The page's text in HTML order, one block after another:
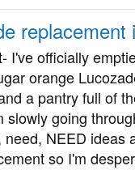
replacement
I've officially
orange
a pantry full of
slowly going
need, NEED ideas
so I'm